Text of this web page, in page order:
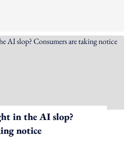
in the AI slop?
notice